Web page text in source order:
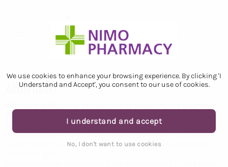
We use cookies to enhance your browsing experience. By clicking 'I
Understand and Accept', you consent to our use of cookies.
I understand and accept
No, I don't want to use cookies
Albinism
that colours skin, hair and eyes. It's a lifelong condition,
but it does not get worse over time.
People with albinism have a reduced amount of melanin,
or no melanin at all. This can affect their colouring and